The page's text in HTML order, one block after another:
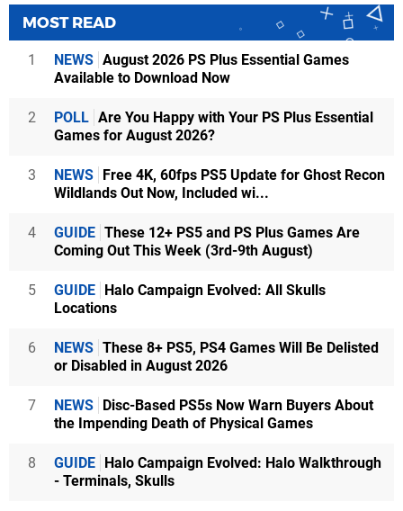
MOST READ
1 NEWS August 2026 PS Plus Essential Games
Available to Download Now
2 POLL Are You Happy with Your PS Plus Essential
Games for August 2026?
3 NEWS Free 4K, 60fps PS5 Update for Ghost Recon
Wildlands Out Now, Included wi...
4 GUIDE These 12+ PS5 and PS Plus Games Are
Coming Out This Week (3rd-9th August)
5 GUIDE Halo Campaign Evolved: All Skulls
Locations
6 NEWS These 8+ PS5, PS4 Games Will Be Delisted
or Disabled in August 2026
7 NEWS Disc-Based PS5s Now Warn Buyers About
the Impending Death of Physical Games
8 GUIDE Halo Campaign Evolved: Halo Walkthrough
- Terminals, Skulls